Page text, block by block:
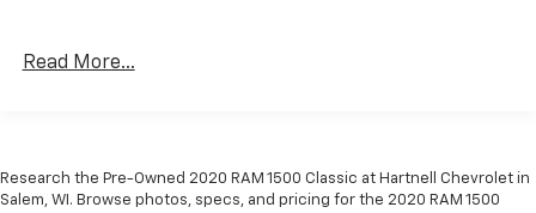
simple. No hassles, no pressure, no problem. If you are
Read More...
Research the Pre-Owned 2020 RAM 1500 Classic at Hartnell Chevrolet in
Salem, WI. Browse photos, specs, and pricing for the 2020 RAM 1500